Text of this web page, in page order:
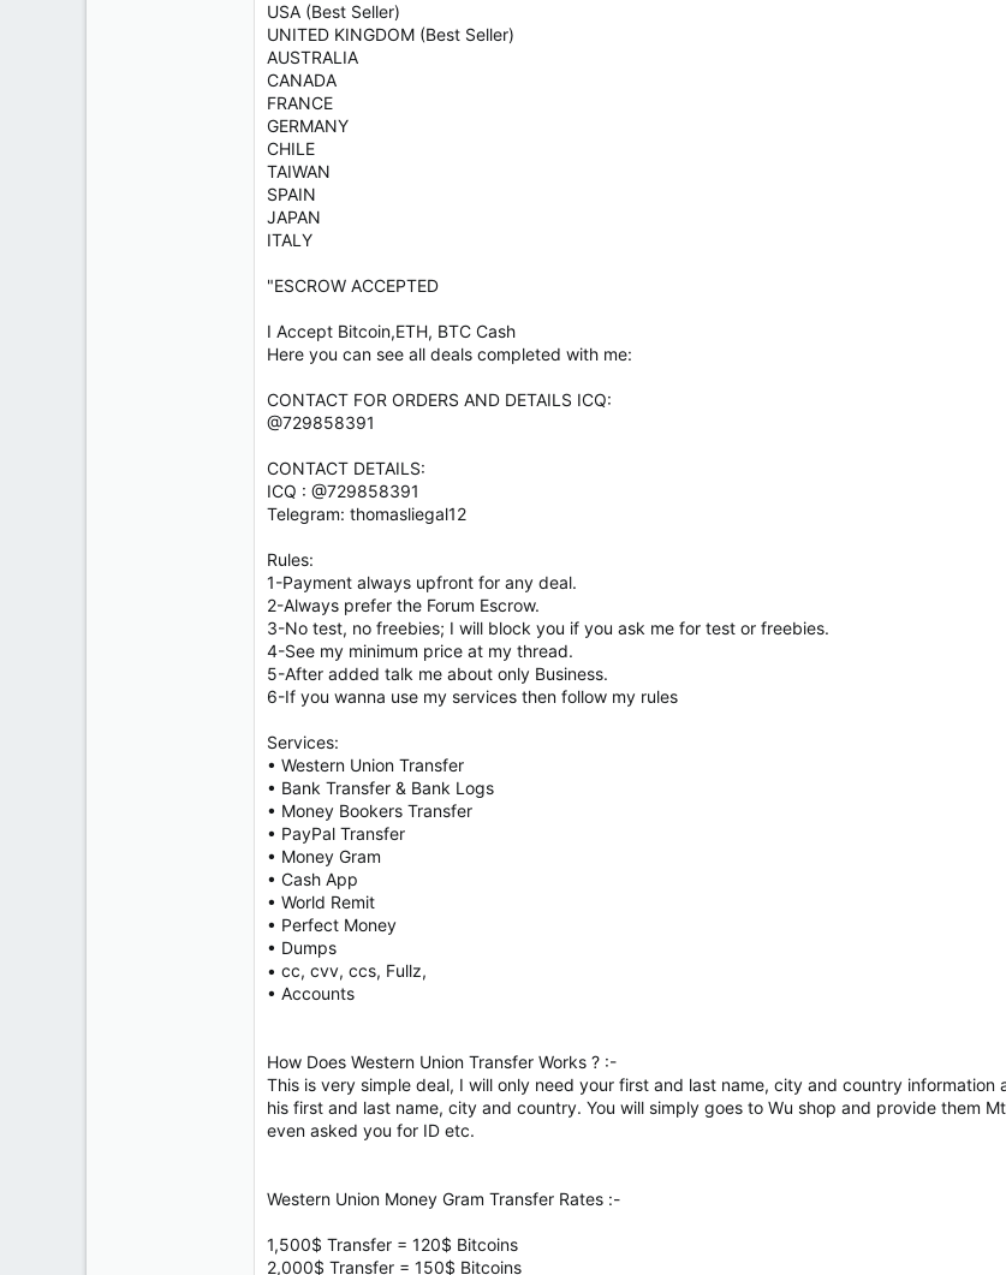
USA (Best Seller)
UNITED KINGDOM (Best Seller)
AUSTRALIA
CANADA
FRANCE
GERMANY
CHILE
TAIWAN
SPAIN
JAPAN
ITALY
"ESCROW ACCEPTED
I Accept Bitcoin,ETH, BTC Cash
Here you can see all deals completed with me:
CONTACT FOR ORDERS AND DETAILS ICQ:
@729858391
CONTACT DETAILS:
ICQ : @729858391
Telegram: thomasliegal12
Rules:
1-Payment always upfront for any deal.
2-Always prefer the Forum Escrow.
3-No test, no freebies; I will block you if you ask me for test or freebies.
4-See my minimum price at my thread.
5-After added talk me about only Business.
6-If you wanna use my services then follow my rules
Services:
• Western Union Transfer
• Bank Transfer & Bank Logs
• Money Bookers Transfer
• PayPal Transfer
• Money Gram
• Cash App
• World Remit
• Perfect Money
• Dumps
• cc, cvv, ccs, Fullz,
• Accounts
How Does Western Union Transfer Works ? :-
This is very simple deal, I will only need your first and last name, city and country
his first and last name, city and country. You will simply goes to Wu shop and provide them
even asked you for ID etc.
Western Union Money Gram Transfer Rates :-
1,500$ Transfer = 120$ Bitcoins
2,000$ Transfer = 150$ Bitcoins